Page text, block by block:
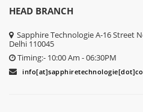
HEAD BRANCH
Sapphire Technologie A-16 Street
Delhi 110045
Timing:- 10:00 Am - 06:30PM